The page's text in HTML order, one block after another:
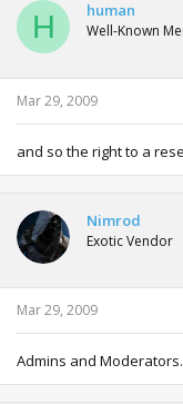
H human
Well-Known
Mar 29, 2009
and so the right to a
Nimrod
Exotic Vendor
Mar 29, 2009
Admins and Moderators.